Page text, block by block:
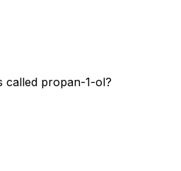
called propan-1-ol?